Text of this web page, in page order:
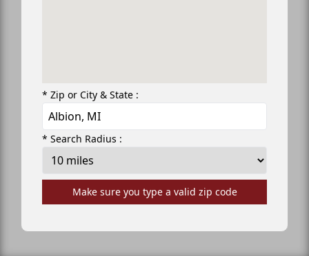
* Zip or City & State :
* Search Radius :
Make sure you type a valid zip code